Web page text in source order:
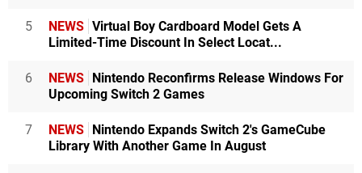
5 NEWS Virtual Boy Cardboard Model Gets A
Limited-Time Discount In Select Locat...
6 NEWS
Nintendo Reconfirms Release Windows For
Upcoming Switch 2 Games
7 NEWS
Nintendo Expands Switch 2's GameCube
Library With Another Game In August